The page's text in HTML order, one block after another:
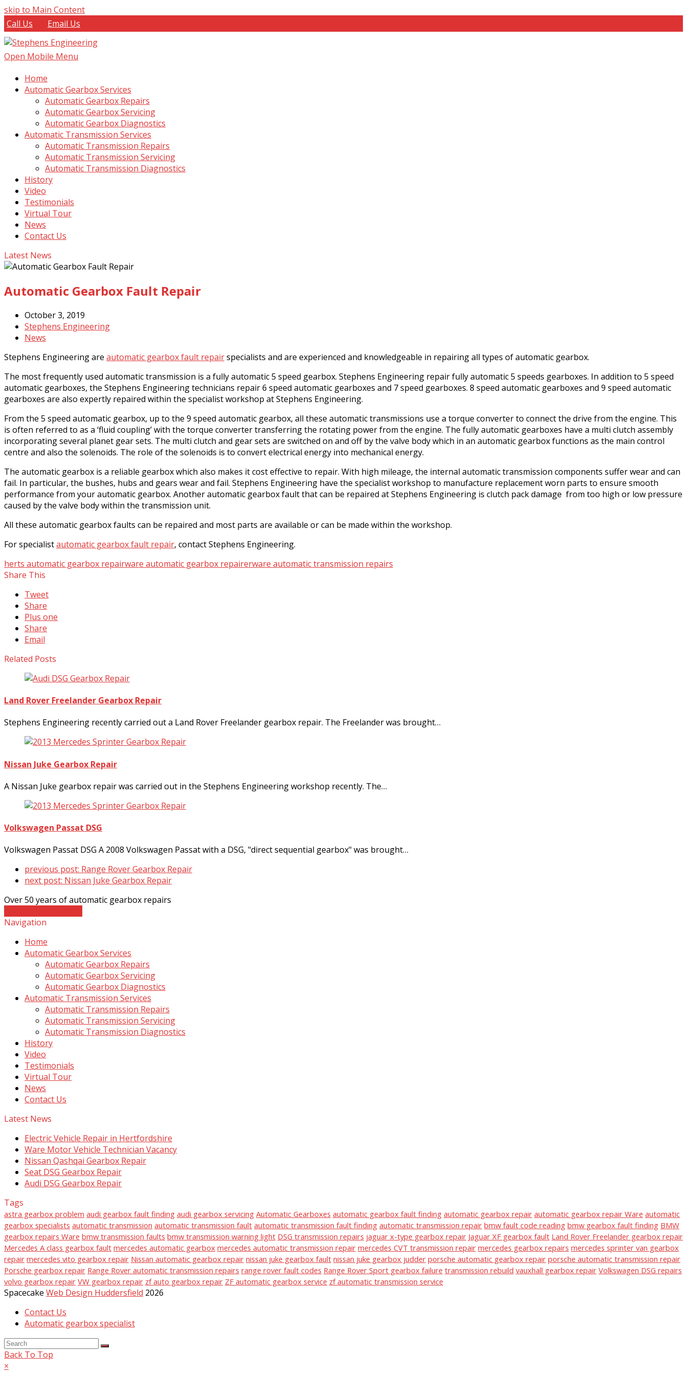
skip to Main Content
Call Us
Email Us
Open Mobile Menu
Home
Automatic Gearbox Services
Automatic Gearbox Repairs
Automatic Gearbox Servicing
Automatic Gearbox Diagnostics
Automatic Transmission Services
Automatic Transmission Repairs
Automatic Transmission Servicing
Automatic Transmission Diagnostics
History
Video
Testimonials
Virtual Tour
News
Contact Us
Latest News
Automatic Gearbox Fault Repair
October 3, 2019
Stephens Engineering
News
Stephens Engineering are automatic gearbox fault repairspecialists and are experienced and knowledgeable in repairing all types of automatic gearbox.
The most frequently used automatic transmission is a fully automatic 5 speed gearbox. Stephens Engineering repair fully automatic 5 speeds gearboxes. In addition to 5 speed
automatic gearboxes, the Stephens Engineering technicians repair 6 speed automatic gearboxes and 7 speed gearboxes. 8 speed automatic gearboxes and 9 speed automatic
gearboxes are also expertly repaired within the specialist workshop at Stephens Engineering.
From the 5 speed automatic gearbox, up to the 9 speed automatic gearbox, all these automatic transmissions use a torque converter to connect the drive from the engine. This
is often referred to as a ‘fluid coupling’ with the torque converter transferring the rotating power from the engine. The fully automatic gearboxes have a multi clutch assembly
incorporating several planet gear sets. The multi clutch and gear sets are switched on and off by the valve body which in an automatic gearbox functions as the main control
centre and also the solenoids. The role of the solenoids is to convert electrical energy into mechanical energy.
The automatic gearbox is a reliable gearbox which also makes it cost effective to repair. With high mileage, the internal automatic transmission components suffer wear and can
fail. In particular, the bushes, hubs and gears wear and fail. Stephens Engineering have the specialist workshop to manufacture replacement worn parts to ensure smooth
performance from your automatic gearbox. Another automatic gearbox fault that can be repaired at Stephens Engineering is clutch pack damage from too high or low pressure
caused by the valve body within the transmission unit.
All these automatic gearbox faults can be repaired and most parts are available or can be made within the workshop.
For specialistautomatic gearbox fault repair, contact Stephens Engineering.
herts automatic gearbox repairware automatic gearbox repairerware automatic transmission repairs
Share This
Tweet
Share
Plus one
Share
Email
Related Posts
Land Rover Freelander Gearbox Repair
Stephens Engineering recently carried out a Land Rover Freelander gearbox repair. The Freelander was brought…
Nissan Juke Gearbox Repair
A Nissan Juke gearbox repair was carried out in the Stephens Engineering workshop recently. The…
Volkswagen Passat DSG
Volkswagen Passat DSG A 2008 Volkswagen Passat with a DSG, "direct sequential gearbox" was brought…
previous post: Range Rover Gearbox Repair
next post: Nissan Juke Gearbox Repair
Over 50 years of automatic gearbox repairs
Navigation
Home
Automatic Gearbox Services
Automatic Gearbox Repairs
Automatic Gearbox Servicing
Automatic Gearbox Diagnostics
Automatic Transmission Services
Automatic Transmission Repairs
Automatic Transmission Servicing
Automatic Transmission Diagnostics
History
Video
Testimonials
Virtual Tour
News
Contact Us
Latest News
Electric Vehicle Repair in Hertfordshire
Ware Motor Vehicle Technician Vacancy
Nissan Qashqai Gearbox Repair
Seat DSG Gearbox Repair
Audi DSG Gearbox Repair
Tags
astra gearbox problem audi gearbox fault finding audi gearbox servicing Automatic Gearboxes automatic gearbox fault finding automatic gearbox repair automatic gearbox repair Ware automatic
gearbox specialists automatic transmission automatic transmission fault automatic transmission fault finding automatic transmission repair bmw fault code reading bmw gearbox fault finding BMW
gearbox repairs Ware bmw transmission faults bmw transmission warning light DSG transmission repairs jaguar x-type gearbox repair Jaguar XF gearbox fault Land Rover Freelander gearbox repair
Mercedes A class gearbox fault mercedes automatic gearbox mercedes automatic transmission repair mercedes CVT transmission repair mercedes gearbox repairs mercedes sprinter van gearbox
repair mercedes vito gearbox repair Nissan automatic gearbox repair nissan juke gearbox fault nissan juke gearbox judder porsche automatic gearbox repair porsche automatic transmission repair
Porsche gearbox repair Range Rover automatic transmission repairs range rover fault codes Range Rover Sport gearbox failure transmission rebuild vauxhall gearbox repair Volkswagen DSG repairs
volvo gearbox repair VW gearbox repair zf auto gearbox repair ZF automatic gearbox service zf automatic transmission service
Spacecake Web Design Huddersfield 2026
Contact Us
Automatic gearbox specialist
Back To Top
×